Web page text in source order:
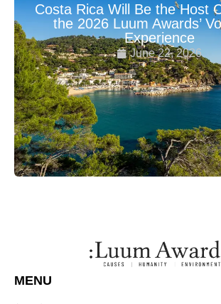
Costa Rica Will Be the Host
the 2026 Luum Awards’
Experience
June 22, 2026
MENU